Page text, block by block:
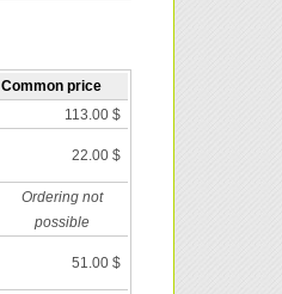
Common price
113.00 $
22.00 $
Ordering not
possible
51.00 $